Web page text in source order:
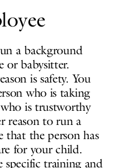
a background
or babysitter.
is safety. You
who is taking
is trustworthy
reason to run a
that the person has
for your child.
specific training and